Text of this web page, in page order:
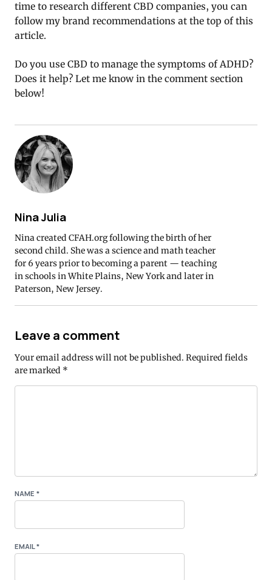
time to research different CBD companies, you can
follow my brand recommendations at the top of this
article.
Do you use CBD to manage the symptoms of ADHD?
Does it help? Let me know in the comment section
below!
Nina Julia
Nina created CFAH.org following the birth of her
second child. She was a science and math teacher
for 6 years prior to becoming a parent — teaching
in schools in White Plains, New York and later in
Paterson, New Jersey.
Leave a comment
Your email address will not be published. Required fields
are marked *
NAME *
EMAIL*